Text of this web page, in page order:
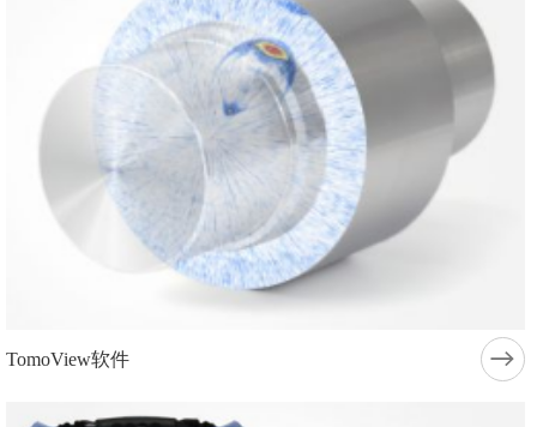
TomoView软件